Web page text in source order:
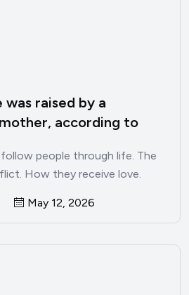
was raised by a
according to
people through life. The
How they receive love.
May 12, 2026